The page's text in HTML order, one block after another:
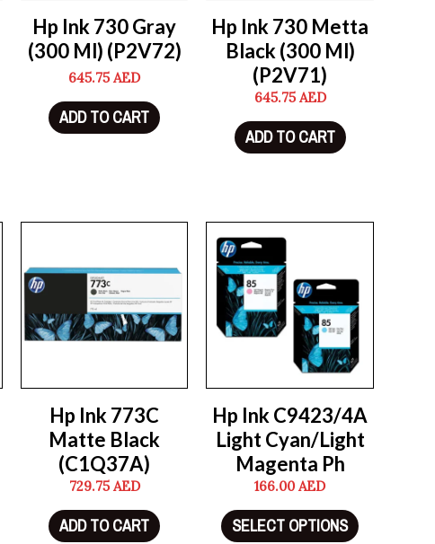
Hp Ink 730 Gray
(300 Ml) (P2V72)
645.75AED
ADD TO CART
Hp Ink 730 Metta
Black (300 Ml)
(P2V71)
645.75 AED
ADD TO CART
Hp Ink 773C
Matte Black
(C1Q37A)
729.75 AED
ADD TO CART
Hp Ink C9423/4A
Light Cyan/Light
Magenta Ph
166.00AED
SELECT OPTIONS